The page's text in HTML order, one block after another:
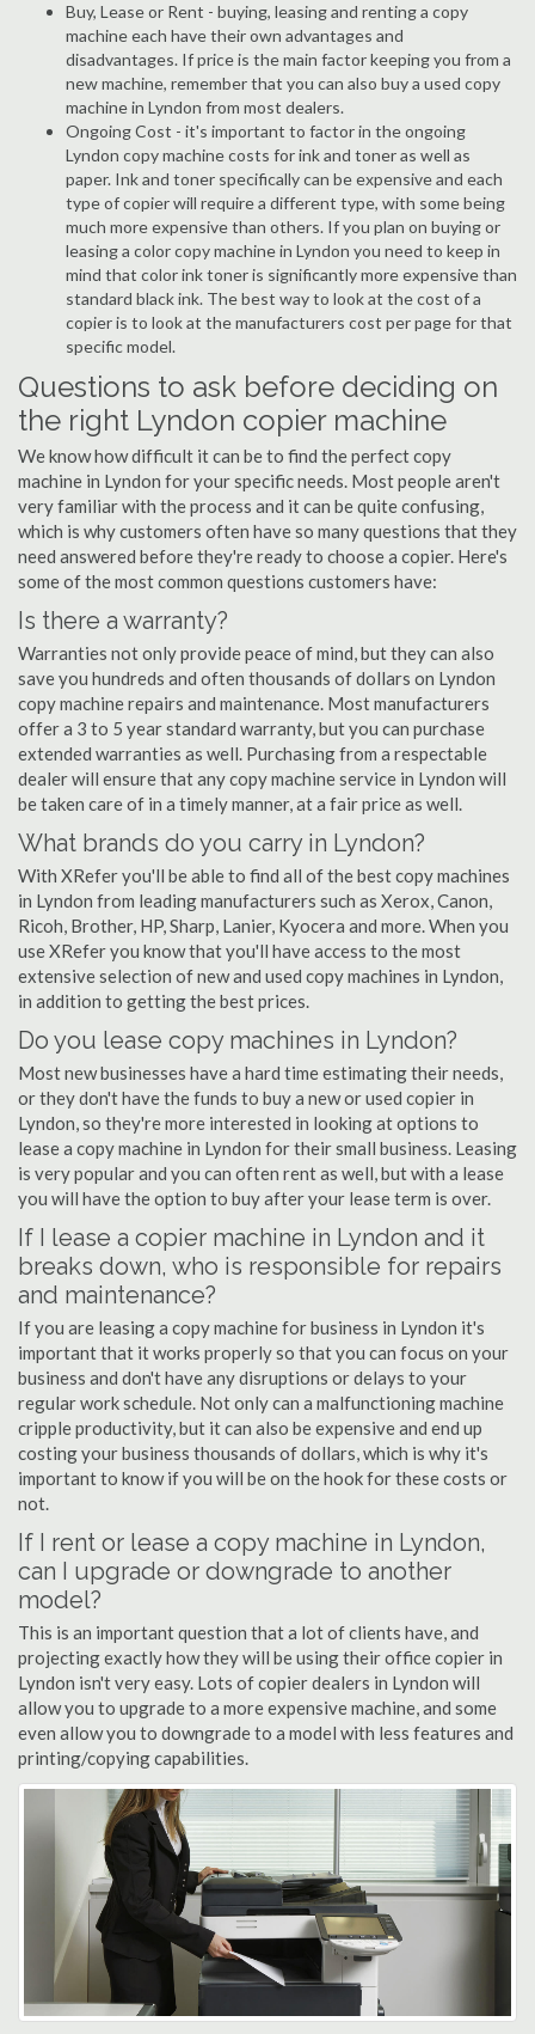
Buy, Lease or Rent - buying, leasing and renting a copy
machine each have their own advantages and
disadvantages. If price is the main factor keeping you from a
new machine, remember that you can also buy a used copy
machine in Lyndon from most dealers.
Ongoing Cost - it's important to factor in the ongoing
Lyndon copy machine costs for ink and toner as well as
paper. Ink and toner specifically can be expensive and each
type of copier will require a different type, with some being
much more expensive than others. If you plan on buying or
leasing a color copy machine in Lyndon you need to keep in
mind that color ink toner is significantly more expensive than
standard black ink. The best way to look at the cost of a
copier is to look at the manufacturers cost per page for that
specific model.
Questions to ask before deciding on
the right Lyndon copier machine
We know how difficult it can be to find the perfect copy
machine in Lyndon for your specific needs. Most people aren't
very familiar with the process and it can be quite confusing,
which is why customers often have so many questions that they
need answered before they're ready to choose a copier. Here's
some of the most common questions customers have:
Is there a warranty?
Warranties not only provide peace of mind, but they can also
save you hundreds and often thousands of dollars on Lyndon
copy machine repairs and maintenance. Most manufacturers
offer a 3 to 5 year standard warranty, but you can purchase
extended warranties as well. Purchasing from a respectable
dealer will ensure that any copy machine service in Lyndon will
be taken care of in a timely manner, at a fair price as well.
What brands do you carry in Lyndon?
With XRefer you'll be able to find all of the best copy machines
in Lyndon from leading manufacturers such as Xerox, Canon,
Ricoh, Brother, HP, Sharp, Lanier, Kyocera and more. When you
use XRefer you know that you'll have access to the most
extensive selection of new and used copy machines in Lyndon,
in addition to getting the best prices.
Do you lease copy machines in Lyndon?
Most new businesses have a hard time estimating their needs,
or they don't have the funds to buy a new or used copier in
Lyndon, so they're more interested in looking at options to
lease a copy machine in Lyndon for their small business. Leasing
is very popular and you can often rent as well, but with a lease
you will have the option to buy after your lease term is over.
If I lease a copier machine in Lyndon and it
breaks down, who is responsible for repairs
and maintenance?
If you are leasing a copy machine for business in Lyndon it's
important that it works properly so that you can focus on your
business and don't have any disruptions or delays to your
regular work schedule. Not only can a malfunctioning machine
cripple productivity, but it can also be expensive and end up
costing your business thousands of dollars, which is why it's
important to know if you will be on the hook for these costs or
not.
If I rent or lease a copy machine in Lyndon,
can I upgrade or downgrade to another
model?
This is an important question that a lot of clients have, and
projecting exactly how they will be using their office copier in
Lyndon isn't very easy. Lots of copier dealers in Lyndon will
allow you to upgrade to a more expensive machine, and some
even allow you to downgrade to a model with less features and
printing/copying capabilities.